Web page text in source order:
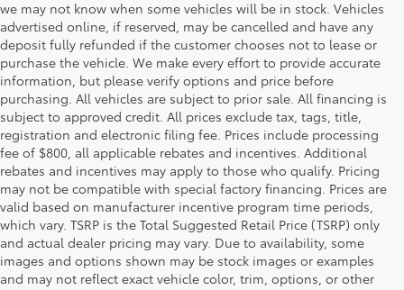
we may not know when some vehicles will be in stock. Vehicles
advertised online, if reserved, may be cancelled and have any
deposit fully refunded if the customer chooses not to lease or
purchase the vehicle. We make every effort to provide accurate
information, but please verify options and price before
purchasing. All vehicles are subject to prior sale. All financing is
subject to approved credit. All prices exclude tax, tags, title,
registration and electronic filing fee. Prices include processing
fee of $800, all applicable rebates and incentives. Additional
rebates and incentives may apply to those who qualify. Pricing
may not be compatible with special factory financing. Prices are
valid based on manufacturer incentive program time periods,
which vary. TSRP is the Total Suggested Retail Price (TSRP) only
and actual dealer pricing may vary. Due to availability, some
images and options shown may be stock images or examples
and may not reflect exact vehicle color, trim, options, or other
Used Inventory at Koons Westminster